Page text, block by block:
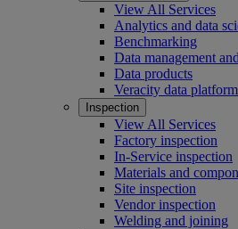
View All Services
Analytics and data
Benchmarking
Data management
Data products
Veracity data platform
Inspection
View All Services
Factory inspection
In-Service inspection
Materials and
Site inspection
Vendor inspection
Welding and joining